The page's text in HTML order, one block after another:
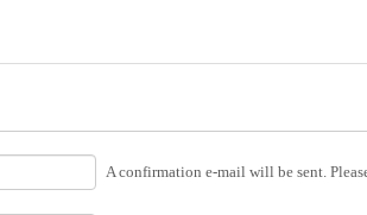
A confirmation e-mail will be sent.